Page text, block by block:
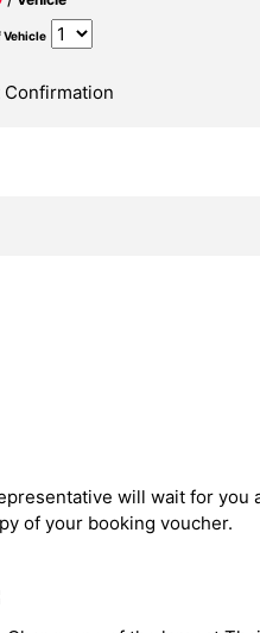
Vehicle
Confirmation
will wait for
of your booking voucher.